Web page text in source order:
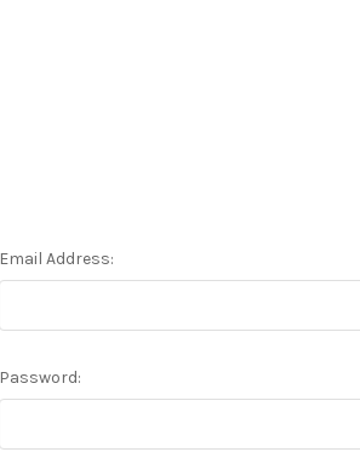
Email Address:
Password: